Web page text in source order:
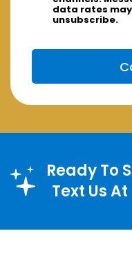
data rates may
unsubscribe.
Ready To
Text Us At